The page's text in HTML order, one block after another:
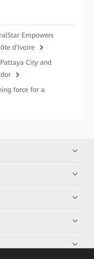
Empowers
d'Ivoire
City and
force for a